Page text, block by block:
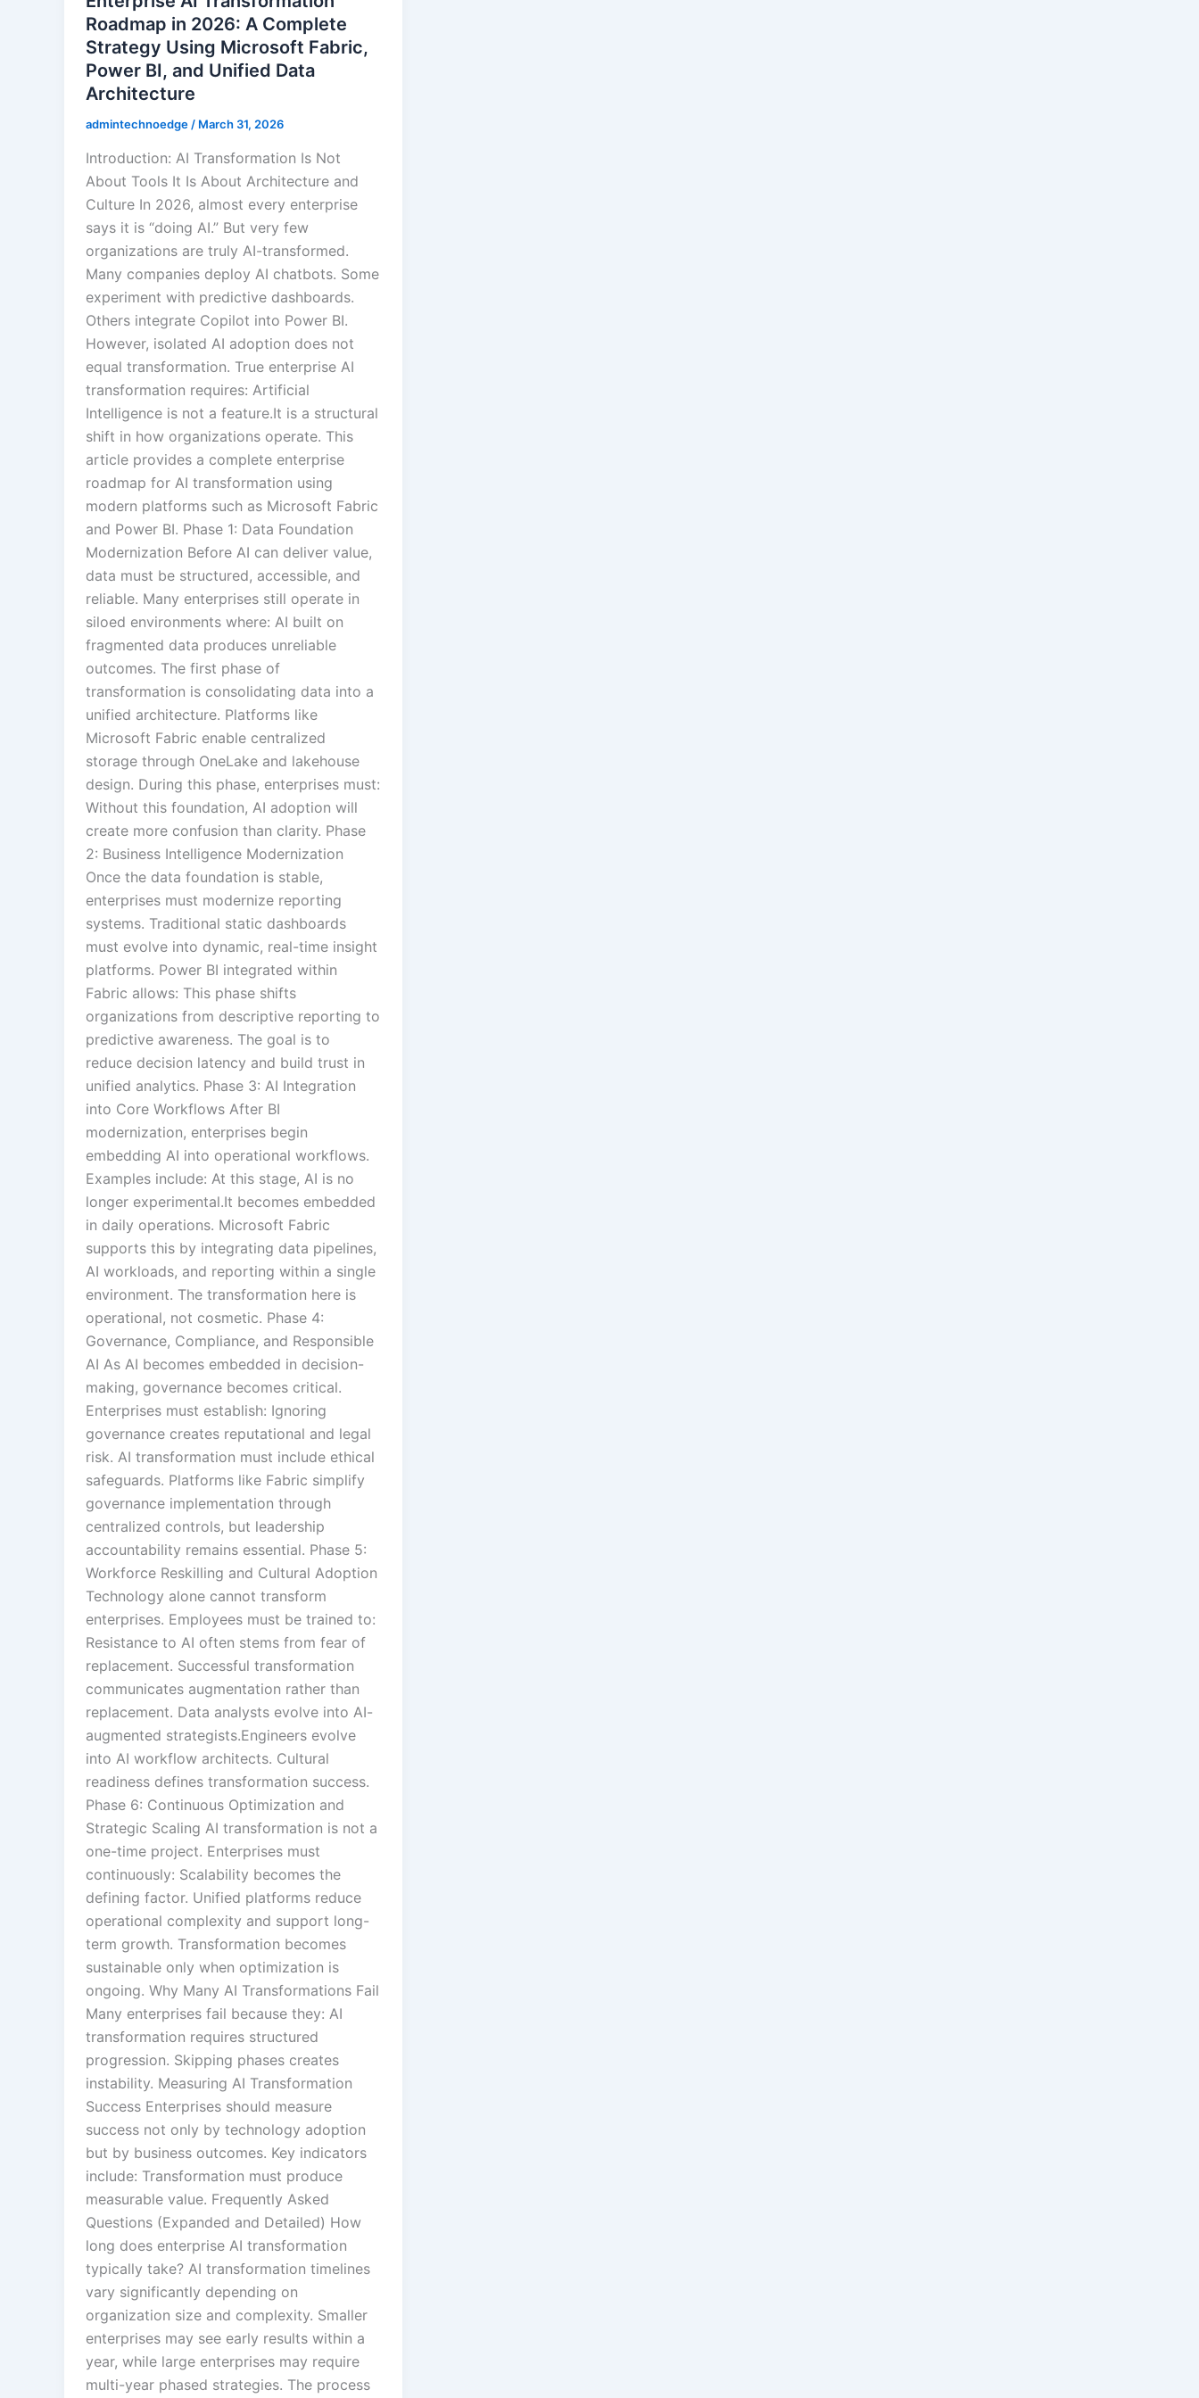
Roadmap in 2026: A Complete
Strategy Using Microsoft Fabric,
Power BI, and Unified Data
Architecture
admintechnoedge / March 31, 2026
Introduction: AI Transformation Is Not
About Tools It Is About Architecture and
Culture In 2026, almost every enterprise
says it is “doing AI.” But very few
organizations are truly AI-transformed.
Many companies deploy AI chatbots. Some
experiment with predictive dashboards.
Others integrate Copilot into Power BI.
However, isolated AI adoption does not
equal transformation. True enterprise AI
transformation requires: Artificial
Intelligence is not a feature.It is a structural
shift in how organizations operate. This
article provides a complete enterprise
roadmap for AI transformation using
modern platforms such as Microsoft Fabric
and Power BI. Phase 1: Data Foundation
Modernization Before AI can deliver value,
data must be structured, accessible, and
reliable. Many enterprises still operate in
siloed environments where: AI built on
fragmented data produces unreliable
outcomes. The first phase of
transformation is consolidating data into a
unified architecture. Platforms like
Microsoft Fabric enable centralized
storage through OneLake and lakehouse
design. During this phase, enterprises must:
Without this foundation, AI adoption will
create more confusion than clarity. Phase
2: Business Intelligence Modernization
Once the data foundation is stable,
enterprises must modernize reporting
systems. Traditional static dashboards
must evolve into dynamic, real-time insight
platforms. Power BI integrated within
Fabric allows: This phase shifts
organizations from descriptive reporting to
predictive awareness. The goal is to
reduce decision latency and build trust in
unified analytics. Phase 3: AI Integration
into Core Workflows After BI
modernization, enterprises begin
embedding AI into operational workflows.
Examples include: At this stage, AI is no
longer experimental.It becomes embedded
in daily operations. Microsoft Fabric
supports this by integrating data pipelines,
AI workloads, and reporting within a single
environment. The transformation here is
operational, not cosmetic. Phase 4:
Governance, Compliance, and Responsible
AI As AI becomes embedded in decision-
making, governance becomes critical.
Enterprises must establish: Ignoring
governance creates reputational and legal
risk. AI transformation must include ethical
safeguards. Platforms like Fabric simplify
governance implementation through
centralized controls, but leadership
accountability remains essential. Phase 5:
Workforce Reskilling and Cultural Adoption
Technology alone cannot transform
enterprises. Employees must be trained to:
Resistance to AI often stems from fear of
replacement. Successful transformation
communicates augmentation rather than
replacement. Data analysts evolve into AI-
augmented strategists.Engineers evolve
into AI workflow architects. Cultural
readiness defines transformation success.
Phase 6: Continuous Optimization and
Strategic Scaling AI transformation is not a
one-time project. Enterprises must
continuously: Scalability becomes the
defining factor. Unified platforms reduce
operational complexity and support long-
term growth. Transformation becomes
sustainable only when optimization is
ongoing. Why Many AI Transformations Fail
Many enterprises fail because they: AI
transformation requires structured
progression. Skipping phases creates
instability. Measuring AI Transformation
Success Enterprises should measure
success not only by technology adoption
but by business outcomes. Key indicators
include: Transformation must produce
measurable value. Frequently Asked
Questions (Expanded and Detailed) How
long does enterprise AI transformation
typically take? AI transformation timelines
vary significantly depending on
organization size and complexity. Smaller
enterprises may see early results within a
year, while large enterprises may require
multi-year phased strategies. The process